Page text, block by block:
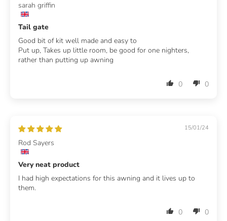
sarah griffin
Tail gate
Good bit of kit well made and easy to
Put up, Takes up little room, be good for one nighters,
rather than putting up awning
0 0
15/01/24
Rod Sayers
Very neat product
I had high expectations for this awning and it lives up to
them.
0 0